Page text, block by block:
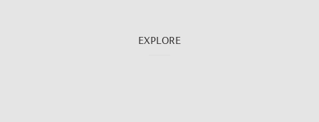
EXPLORE